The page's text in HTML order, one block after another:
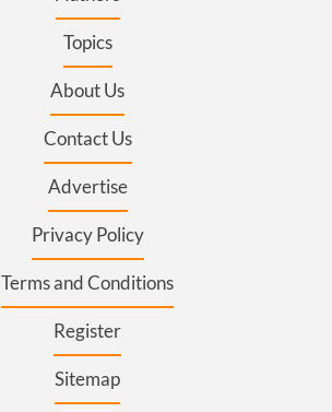
Topics
About Us
Contact Us
Advertise
Privacy Policy
Terms and Conditions
Register
Sitemap